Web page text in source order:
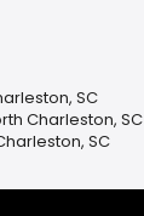
SC
Charleston, SC
SC